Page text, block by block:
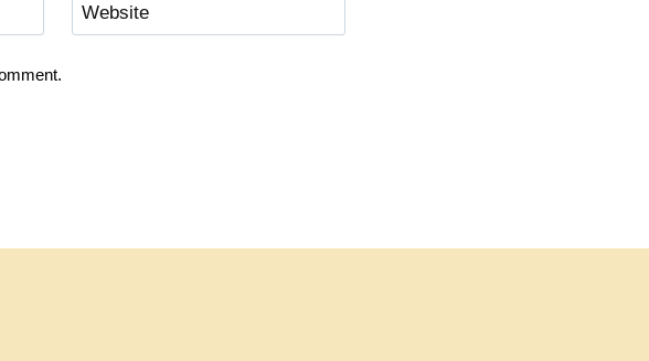
Website